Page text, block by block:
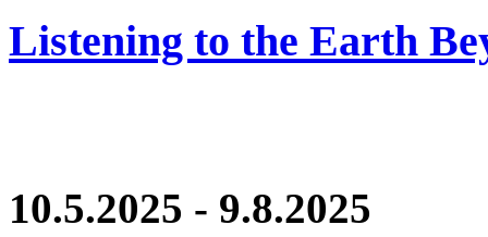
Listening to the Earth
10.5.2025 - 9.8.2025